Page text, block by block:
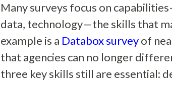
Many surveys focus on
data, technology—the skills that
example is a Databox surveyof
that agencies can no longer
three key skills still are essential: